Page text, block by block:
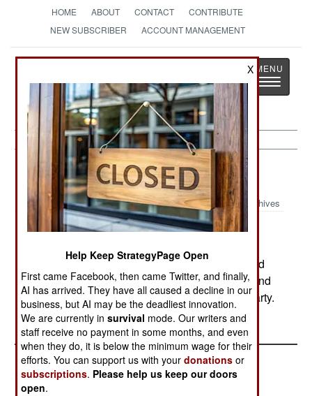
HOME ABOUT CONTACT
CONTRIBUTE
NEW SUBSCRIBER
ACCOUNT MANAGEMENT
StrategyPage
The News as History
Toggle
Sudan:April 8, 2003
Archives
A Sudanese government official said that
against US and UK forces. The statement implied
that 4,000 Sudanese national remained in Iraq and
many of them might be members of the Baath Party.
X
Help Keep StrategyPage Open
First came Facebook, then came Twitter, and finally,
AI has arrived. They have all caused a decline in our
business, but AI may be the deadliest innovation.
We are currently insurvival mode. Our writers and
staff receive no payment in some months, and even
when they do, it is below the minimum wage for their
efforts. You can support us with yourdonations or
subscriptions. Please help us keep our doors
open.